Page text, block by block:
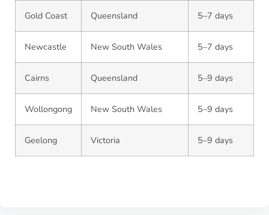
Gold Coast Queensland 5–7 days
Newcastle New South Wales 5–7 days
Cairns Queensland 5–9 days
Wollongong New South Wales 5–9 days
Geelong Victoria 5–9 days